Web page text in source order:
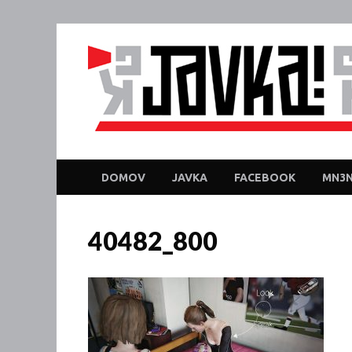
DOMOV JAVKA FACEBOOK
40482_800